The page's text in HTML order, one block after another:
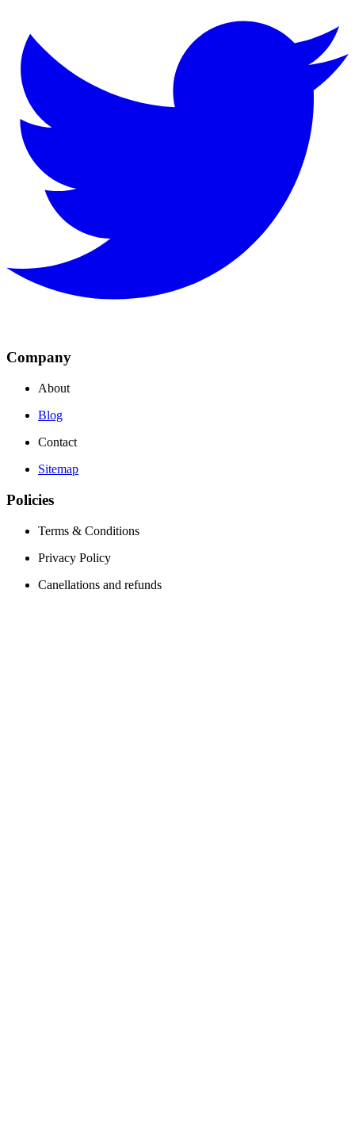
Company
About
Blog
Contact
Sitemap
Policies
Terms & Conditions
Privacy Policy
Canellations and refunds